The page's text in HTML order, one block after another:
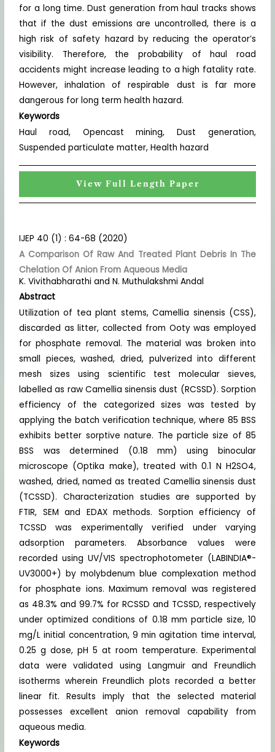
for a long time. Dust generation from haul tracks shows
that if the dust emissions are uncontrolled, there is a
high risk of safety hazard by reducing the operator’s
visibility. Therefore, the probability of haul road
accidents might increase leading to a high fatality rate.
However, inhalation of respirable dust is far more
dangerous for long term health hazard.
Keywords
Haul road, Opencast mining, Dust generation,
Suspended particulate matter, Health hazard
View Full Length Paper
IJEP 40 (1) : 64-68 (2020)
A Comparison Of Raw And Treated Plant Debris In The
Chelation Of Anion From Aqueous Media
K. Vivithabharathi and N. Muthulakshmi Andal
Abstract
Utilization of tea plant stems, Camellia sinensis (CSS),
discarded as litter, collected from Ooty was employed
for phosphate removal. The material was broken into
small pieces, washed, dried, pulverized into different
mesh sizes using scientific test molecular sieves,
labelled as raw Camellia sinensis dust (RCSSD). Sorption
efficiency of the categorized sizes was tested by
applying the batch verification technique, where 85 BSS
exhibits better sorptive nature. The particle size of 85
BSS was determined (0.18 mm) using binocular
microscope (Optika make), treated with 0.1 N H2SO4,
washed, dried, named as treated Camellia sinensis dust
(TCSSD). Characterization studies are supported by
FTIR, SEM and EDAX methods. Sorption efficiency of
TCSSD was experimentally verified under varying
adsorption parameters. Absorbance values were
recorded using UV/VIS spectrophotometer (LABINDIA®-
UV3000+) by molybdenum blue complexation method
for phosphate ions. Maximum removal was registered
as 48.3% and 99.7% for RCSSD and TCSSD, respectively
under optimized conditions of 0.18 mm particle size, 10
mg/L initial concentration, 9 min agitation time interval,
0.25 g dose, pH 5 at room temperature. Experimental
data were validated using Langmuir and Freundlich
isotherms wherein Freundlich plots recorded a better
linear fit. Results imply that the selected material
possesses excellent anion removal capability from
aqueous media.
Keywords